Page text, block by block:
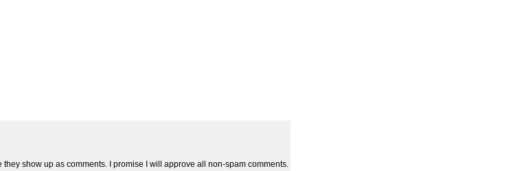
show up as comments. I promise I will approve all non-spam comments.